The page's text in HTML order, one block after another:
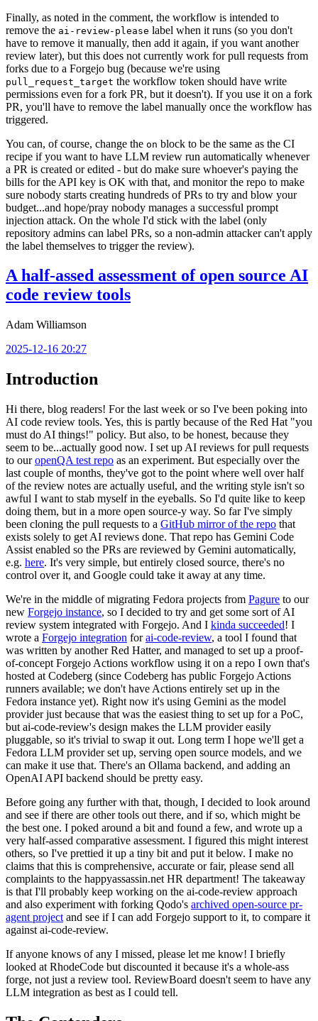
Finally, as noted in the comment, the workflow is intended to
remove the ai-review-please label when it runs (so you don't
have to remove it manually, then add it again, if you want another
review later), but this does not currently work for pull requests from
forks due to a Forgejo bug (because we're using
pull_request_target the workflow token should have write
permissions even for a fork PR, but it doesn't). If you use it on a fork
PR, you'll have to remove the label manually once the workflow has
triggered.
You can, of course, change the on block to be the same as the CI
recipe if you want to have LLM review run automatically whenever
a PR is created or edited - but do make sure whoever's paying the
bills for the API key is OK with that, and monitor the repo to make
sure nobody starts creating hundreds of PRs to try and blow your
budget...and hope/pray nobody manages a successful prompt
injection attack. On the whole I'd stick with the label (only
repository admins can label PRs, so a non-admin attacker can't apply
the label themselves to trigger the review).
A half-assed assessment of open source AI
code review tools
Adam Williamson
2025-12-16 20:27
Introduction
Hi there, blog readers! For the last week or so I've been poking into
AI code review tools. Yes, this is partly because of the Red Hat "you
must do AI things!" policy. But also, to be honest, because they
seem to be...actually good now. I set up AI reviews for pull requests
to ouropenQA test repo as an experiment. But especially over the
last couple of months, they've got to the point where well over half
of the review notes are actually useful, and the writing style isn't so
awful I want to stab myself in the eyeballs. So I'd quite like to keep
doing them, but in a more open source-y way. So far I've simply
been cloning the pull requests to a GitHub mirror of the repo that
exists solely to get AI reviews done. That repo has Gemini Code
Assist enabled so the PRs are reviewed by Gemini automatically,
e.g. here. It's very simple, but entirely closed source, there's no
control over it, and Google could take it away at any time.
We're in the middle of migrating Fedora projects from Pagure to our
new Forgejo instance, so I decided to try and get some sort of AI
review system integrated with Forgejo. And I kinda succeeded! I
wrote a Forgejo integration forai-code-review, a tool I found that
was written by another Red Hatter, and managed to set up a proof-
of-concept Forgejo Actions workflow using it on a repo I own that's
hosted at Codeberg (since Codeberg has public Forgejo Actions
runners available; we don't have Actions entirely set up in the
Fedora instance yet). Right now it's using Gemini as the model
provider just because that was the easiest thing to set up for a PoC,
but ai-code-review's design makes the LLM provider easily
pluggable, so it's trivial to swap it out. Long term I hope we'll get a
Fedora LLM provider set up, serving open source models, and we
can make it use that. There's an Ollama backend, and adding an
OpenAI API backend should be pretty easy.
Before going any further with that, though, I decided to look around
and see if there are other tools out there, and if so, which might be
the best one. I poked around a bit and found a few, and wrote up a
very half-assed comparative assessment. I figured this might interest
others, so I've prettied it up a tiny bit and put it below. I make no
claims that this is comprehensive, accurate or fair, please send all
complaints to the happyassassin.net HR department! The takeaway
is that I'll probably keep working on the ai-code-review approach
and also experiment with forking Qodo's archived open-source pr-
agent project and see if I can add Forgejo support to it, to compare it
against ai-code-review.
If anyone knows of any I missed, please let me know! I briefly
looked at RhodeCode but discounted it because it's a whole-ass
forge, not just a review tool. ReviewBoard doesn't seem to have any
LLM integration as best as I could tell.